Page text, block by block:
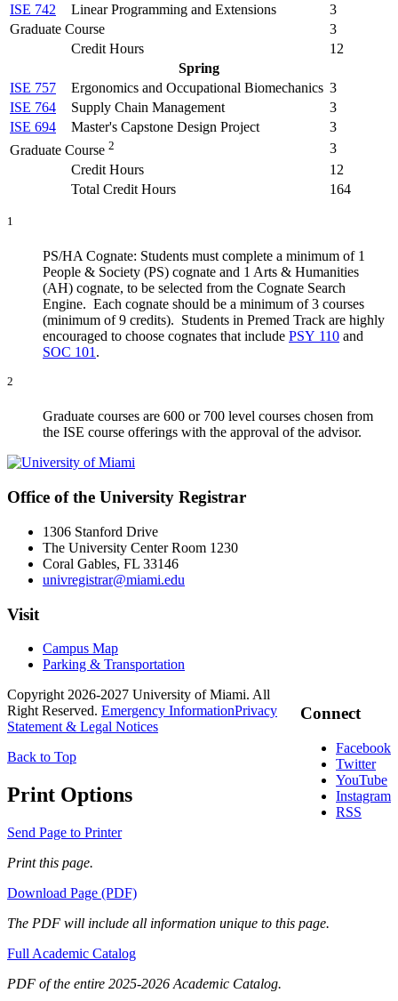
ISE 742
Linear Programming and Extensions
3
Graduate Course
3
Credit Hours
12
Spring
ISE 757
Ergonomics and Occupational Biomechanics 3
ISE 764
Supply Chain Management
3
ISE 694
Master's Capstone Design Project
3
Graduate Course 2
3
Credit Hours
12
Total Credit Hours
164
1
PS/HA Cognate: Students must complete a minimum of 1
People & Society (PS) cognate and 1 Arts & Humanities
(AH) cognate, to be selected from the Cognate Search
Engine. Each cognate should be a minimum of 3 courses
(minimum of 9 credits). Students in Premed Track are highly
encouraged to choose cognates that include PSY 110 and
SOC 101 .
2
Graduate courses are 600 or 700 level courses chosen from
the ISE course offerings with the approval of the advisor.
Office of the University Registrar
1306 Stanford Drive
The University Center Room 1230
Coral Gables, FL 33146
univregistrar@miami.edu
Visit
Campus Map
Parking & Transportation
Connect
Facebook
Twitter
YouTube
Instagram
RSS
Copyright 2026-2027 University of Miami. All
Right Reserved. Emergency InformationPrivacy
Statement & Legal Notices
Back to Top
Print Options
Send Page to Printer
Print this page.
Download Page (PDF)
The PDF will include all information unique to this page.
Full Academic Catalog
PDF of the entire 2025-2026 Academic Catalog.